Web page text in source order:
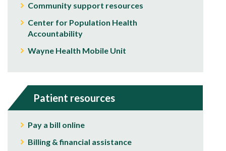
Community support resources
Center for Population Health
Accountability
Wayne Health Mobile Unit
Patient resources
Pay a bill online
Billing & financial assistance